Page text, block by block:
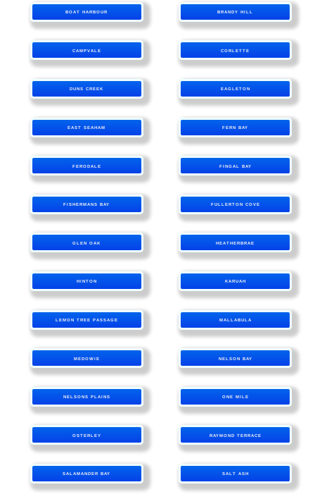
BOAT HARBOUR BRANDY HILL
CAMPVALE CORLETTE
DUNS CREEK EAGLETON
EAST SEAHAM FERN BAY
FERODALE FINGAL BAY
FISHERMANS BAY FULLERTON COVE
GLEN OAK HEATHERBRAE
HINTON KARUAH
LEMON TREE PASSAGE MALLABULA
MEDOWIE NELSON BAY
NELSONS PLAINS ONE MILE
OSTERLEY RAYMOND TERRACE
SALAMANDER BAY SALT ASH